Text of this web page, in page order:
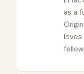
as a
loves